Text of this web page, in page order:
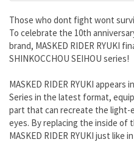
Those who dont fight wont
To celebrate the 10th
brand, MASKED RIDER RYUKI
SHINKOCCHOU SEIHOU series!
MASKED RIDER RYUKI appears
Series in the latest format,
part that can recreate the light-
eyes. By replacing the inside of
MASKED RIDER RYUKI just like